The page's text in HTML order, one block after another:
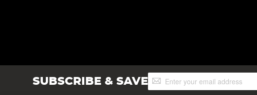
SUBSCRIBE & SAVESign
Up